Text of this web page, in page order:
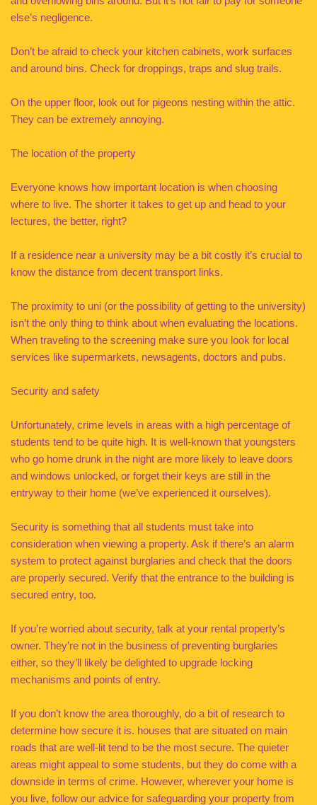
else’s negligence.
Don’t be afraid to check your kitchen cabinets, work surfaces
and around bins. Check for droppings, traps and slug trails.
On the upper floor, look out for pigeons nesting within the attic.
They can be extremely annoying.
The location of the property
Everyone knows how important location is when choosing
where to live. The shorter it takes to get up and head to your
lectures, the better, right?
If a residence near a university may be a bit costly it’s crucial to
know the distance from decent transport links.
The proximity to uni (or the possibility of getting to the university)
isn’t the only thing to think about when evaluating the locations.
When traveling to the screening make sure you look for local
services like supermarkets, newsagents, doctors and pubs.
Security and safety
Unfortunately, crime levels in areas with a high percentage of
students tend to be quite high. It is well-known that youngsters
who go home drunk in the night are more likely to leave doors
and windows unlocked, or forget their keys are still in the
entryway to their home (we’ve experienced it ourselves).
Security is something that all students must take into
consideration when viewing a property. Ask if there’s an alarm
system to protect against burglaries and check that the doors
are properly secured. Verify that the entrance to the building is
secured entry, too.
If you’re worried about security, talk at your rental property’s
owner. They’re not in the business of preventing burglaries
either, so they’ll likely be delighted to upgrade locking
mechanisms and points of entry.
If you don’t know the area thoroughly, do a bit of research to
determine how secure it is. houses that are situated on main
roads that are well-lit tend to be the most secure. The quieter
areas might appeal to some students, but they do come with a
downside in terms of crime. However, wherever your home is
you live, follow our advice for safeguarding your property from